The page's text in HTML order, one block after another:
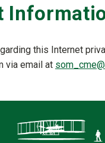
this Internet
via email at